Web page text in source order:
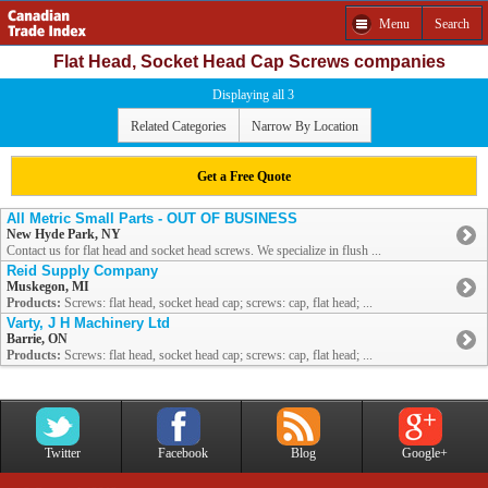
Menu Search
Flat Head, Socket Head Cap Screws companies
Displaying all 3
Related Categories Narrow By Location
Get a Free Quote
All Metric Small Parts - OUT OF BUSINESS
New Hyde Park, NY
Contact us for flat head and socket head screws. We specialize in flush ...
Reid Supply Company
Muskegon, MI
Products: Screws: flat head, socket head cap; screws: cap, flat head; ...
Varty, J H Machinery Ltd
Barrie, ON
Products: Screws: flat head, socket head cap; screws: cap, flat head; ...
Twitter Facebook Blog Google+